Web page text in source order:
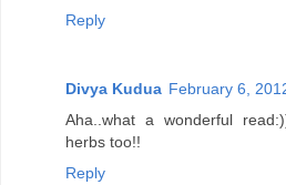
Reply
Divya Kudua February 6,
Aha..what a wonderful
herbs too!!
Reply